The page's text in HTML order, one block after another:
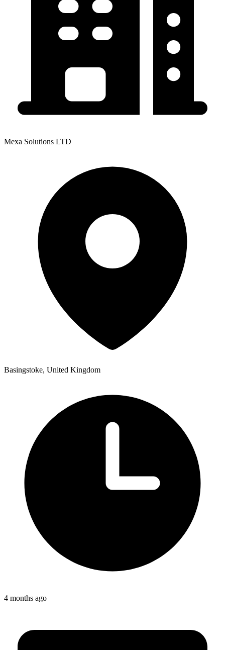
Mexa Solutions LTD
Basingstoke, United Kingdom
4 months ago